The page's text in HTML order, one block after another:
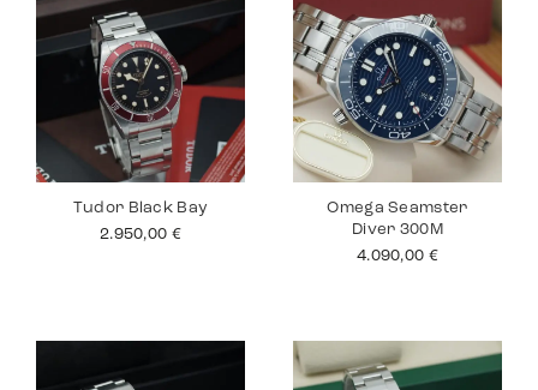
Tudor Black Bay
2.950,00 €
Omega Seamster
Diver 300M
4.090,00 €